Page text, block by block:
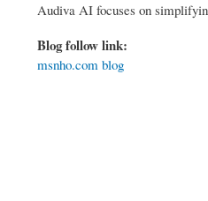
Audiva AI focuses on
Blog follow link:
msnho.com blog